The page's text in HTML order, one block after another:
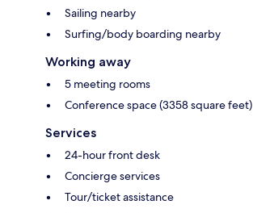
Sailing nearby
Surfing/body boarding nearby
Working away
5 meeting rooms
Conference space (3358 square feet)
Services
24-hour front desk
Concierge services
Tour/ticket assistance